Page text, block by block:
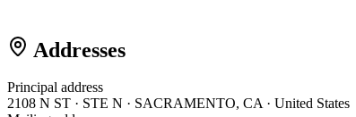
Addresses
Principal address
2108 N ST · STE N · SACRAMENTO, CA · United States